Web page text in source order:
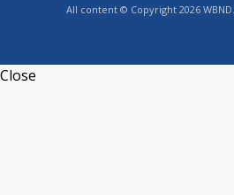
All content © Copyright 2026
Close